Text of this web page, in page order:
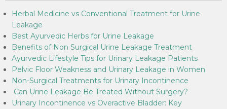
Herbal Medicine vs Conventional Treatment for Urine
Leakage
Best Ayurvedic Herbs for Urine Leakage
Benefits of Non Surgical Urine Leakage Treatment
Ayurvedic Lifestyle Tips for Urinary Leakage Patients
Pelvic Floor Weakness and Urinary Leakage in Women
Non-Surgical Treatments for Urinary Incontinence
Can Urine Leakage Be Treated Without Surgery?
Urinary Incontinence vs Overactive Bladder: Key